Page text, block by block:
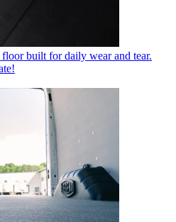
built for daily wear and tear.